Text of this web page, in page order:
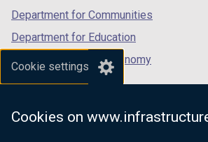
Cookie settings
Cookies on
Department for Communities
Department for Education
Department for the Economy
Department of Finance
Department for Health